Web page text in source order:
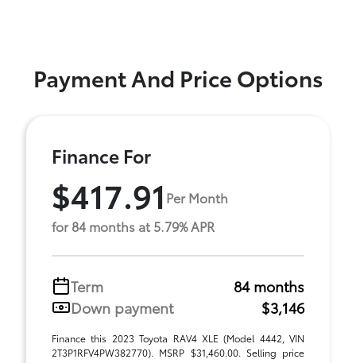
Payment And Price Options
Finance For
$417.91 Per Month
for 84 months at 5.79% APR
Term
84 months
Down payment
$3,146
Finance this 2023 Toyota RAV4 XLE (Model 4442, VIN
2T3P1RFV4PW382770). MSRP $31,460.00. Selling price